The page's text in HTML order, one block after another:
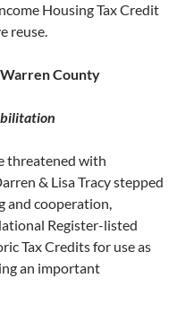
Housing Tax Credit
reuse.
Warren County
threatened with
& Lisa Tracy stepped
and cooperation,
Register-listed
Tax Credits for use as
an important